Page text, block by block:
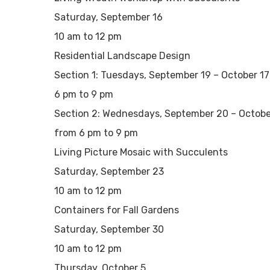
Saturday, September 16
10 am to 12 pm
Residential Landscape Design
Section 1: Tuesdays, September 19 – October 17
6 pm to 9 pm
Section 2: Wednesdays, September 20 –
from 6 pm to 9 pm
Living Picture Mosaic with Succulents
Saturday, September 23
10 am to 12 pm
Containers for Fall Gardens
Saturday, September 30
10 am to 12 pm